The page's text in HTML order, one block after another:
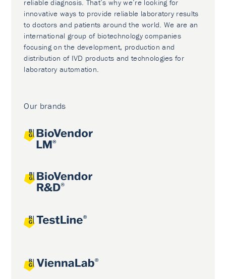
reliable diagnosis. That’s why we’re looking for
innovative ways to provide reliable laboratory results
to doctors and patients around the world. We are an
international group of biotechnology companies
focusing on the development, production and
distribution of IVD products and technologies for
laboratory automation.
Our brands